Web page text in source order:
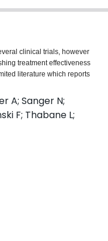
clinical trials, however
treatment effectiveness
literature which reports
indicating that
selecting outcomes of
a systematic review which
trials to measure treatment
important outcomes
Items for Systematic
OVID MEDLINE, OVID
the Wiley Cochrane Library,
Registry Platform
Screening, full-text and data
using the Covidence
will include clinical trials of
A; Sanger N;
F; Thabane L;